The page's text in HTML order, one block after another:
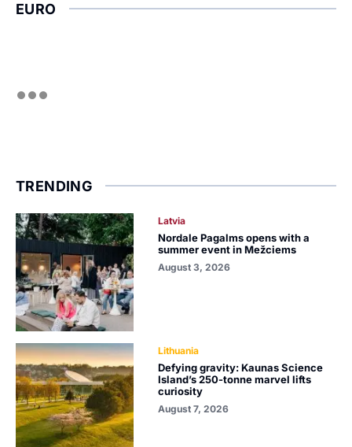
EURO
TRENDING
Latvia
Nordale Pagalms opens with a
summer event in Mežciems
August 3, 2026
Lithuania
Defying gravity: Kaunas Science
Island’s 250-tonne marvel lifts
curiosity
August 7, 2026